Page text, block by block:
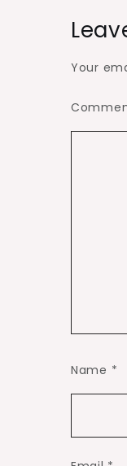
Your
Name *